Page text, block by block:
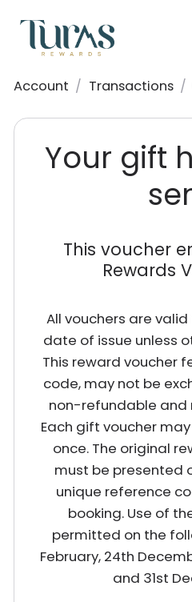
Account / Transactions /
Your gift
This voucher
Rewards
All vouchers are
date of issue unless
This reward voucher
code, may not be
non-refundable
Each gift voucher
once. The original
must be presented
unique reference
booking. Use of
permitted on the
February, 24th
and 31st